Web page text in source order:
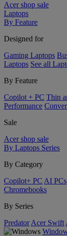
Acer shop sale
Laptops
By Feature
Designed for
Gaming Laptops
Laptops See all
By Feature
Copilot + PC Thin
Performance
Sale
Acer shop sale
By Laptops Series
By Category
Copilot+ PC AI PCs
Chromebooks
By Series
Predator Acer Swift